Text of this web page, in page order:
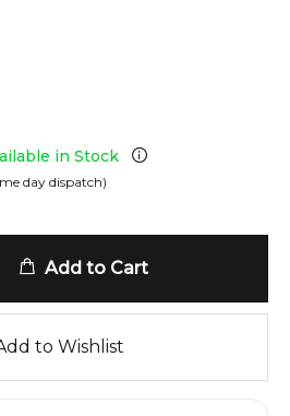
in Stock
day dispatch)
Add to Cart
to Wishlist